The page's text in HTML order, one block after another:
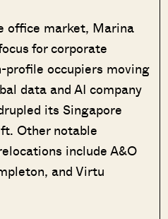
office market, Marina
for corporate
profile occupiers moving
data and AI company
its Singapore
Other notable
include A&O
and Virtu